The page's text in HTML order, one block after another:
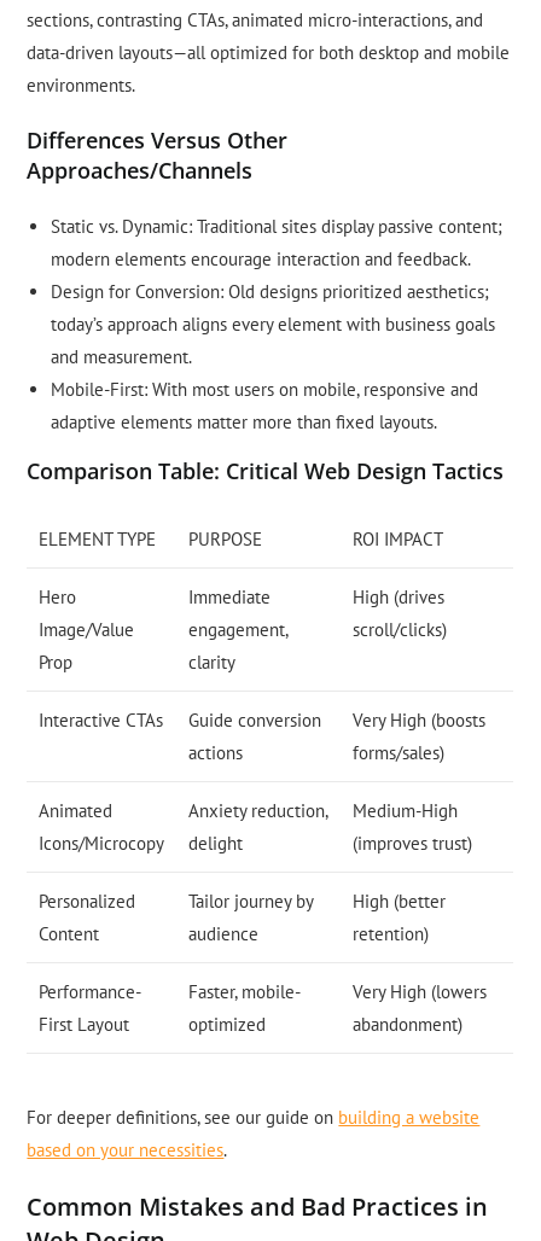
sections, contrasting CTAs, animated micro-interactions, and
data-driven layouts—all optimized for both desktop and mobile
environments.
Differences Versus Other
Approaches/Channels
Static vs. Dynamic: Traditional sites display passive content;
modern elements encourage interaction and feedback.
Design for Conversion: Old designs prioritized aesthetics;
today’s approach aligns every element with business goals
and measurement.
Mobile-First: With most users on mobile, responsive and
adaptive elements matter more than fixed layouts.
Comparison Table: Critical Web Design Tactics
ELEMENT TYPE PURPOSE ROI IMPACT
Hero
Image/Value
Prop
Immediate
engagement,
clarity
High (drives
scroll/clicks)
Interactive CTAs
Guide conversion
actions
Very High (boosts
forms/sales)
Animated
Icons/Microcopy
Anxiety reduction,
delight
Medium-High
(improves trust)
Personalized
Content
Tailor journey by
audience
High (better
retention)
Performance-
First Layout
Faster, mobile-
optimized
Very High (lowers
abandonment)
For deeper definitions, see our guide on building a website
based on your necessities.
Common Mistakes and Bad Practices in